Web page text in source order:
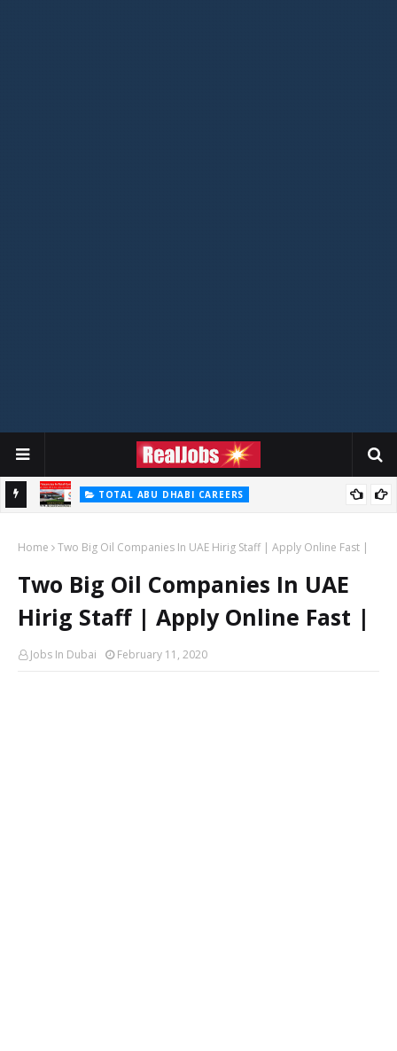
TOTAL ABU DHABI CAREERS
Home Two Big Oil Companies In UAE Hirig Staff | Apply Online Fast |
Two Big Oil Companies In UAE
Hirig Staff | Apply Online Fast |
Jobs In Dubai February 11, 2020